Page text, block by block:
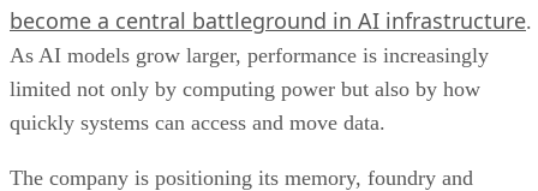
become a central battleground in AI infrastructure.
As AI models grow larger, performance is increasingly
limited not only by computing power but also by how
quickly systems can access and move data.
The company is positioning its memory, foundry and